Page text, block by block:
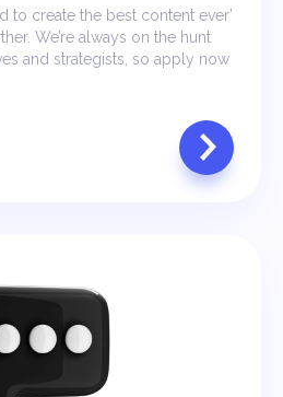
to create the best content ever’
We’re always on the hunt
and strategists, so apply now